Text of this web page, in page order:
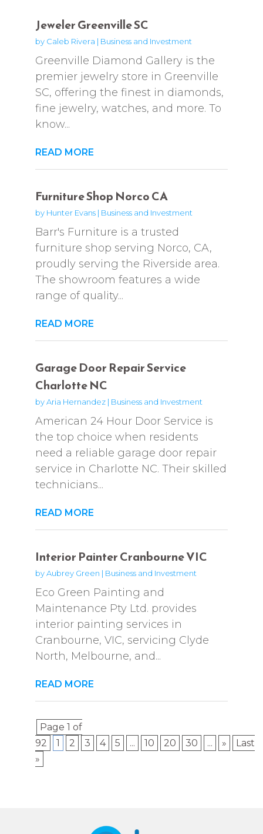
Jeweler Greenville SC
by Caleb Rivera | Business and Investment
Greenville Diamond Gallery is the
premier jewelry store in Greenville
SC, offering the finest in diamonds,
fine jewelry, watches, and more. To
know...
READ MORE
Furniture Shop Norco CA
by Hunter Evans| Business and Investment
Barr's Furniture is a trusted
furniture shop serving Norco, CA,
proudly serving the Riverside area.
The showroom features a wide
range of quality...
READ MORE
Garage Door Repair Service
Charlotte NC
byAria Hernandez| Business and Investment
American 24 Hour Door Service is
the top choice when residents
need a reliable garage door repair
service in Charlotte NC. Their skilled
technicians...
READ MORE
Interior Painter Cranbourne VIC
byAubrey Green | Business and Investment
Eco Green Painting and
Maintenance Pty Ltd. provides
interior painting services in
Cranbourne, VIC, servicing Clyde
North, Melbourne, and...
READ MORE
Page 1 of
92
1 2 3 4 5 ... 10 20 30 ... »
Last
»